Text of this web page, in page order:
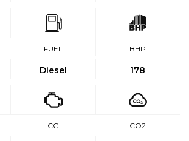
FUEL
Diesel
BHP
178
CC CO2